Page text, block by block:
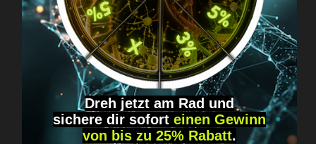
Got questions? Just message us!
Discreet, direct &
personal.
Dreh jetzt am Rad und
sichere dir sofort einen Gewinn
von bis zu 25% Rabatt.